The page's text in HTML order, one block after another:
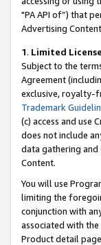
"PA API of”) that
Advertising
1. Limited
Subject to the
Agreement
exclusive, royalty-
Trademark
(c) access and use
does not include
data gathering and
Content.
You will use
limiting the
conjunction with
associated with
Product detail